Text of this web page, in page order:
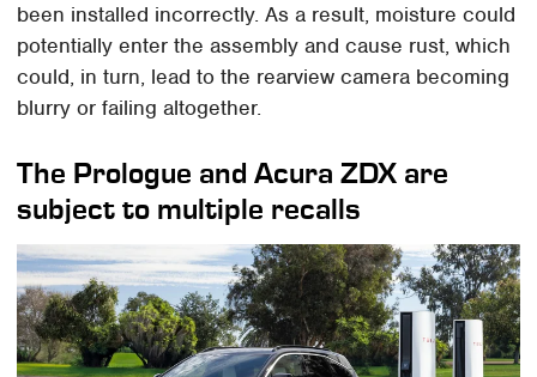
been installed incorrectly. As a result, moisture could
potentially enter the assembly and cause rust, which
could, in turn, lead to the rearview camera becoming
blurry or failing altogether.
The Prologue and Acura ZDX are
subject to multiple recalls